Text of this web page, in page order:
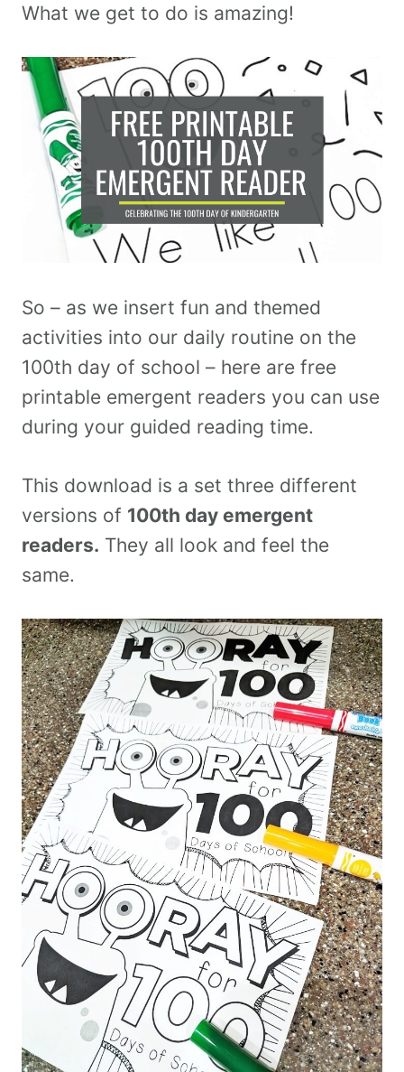
What we get to do is amazing!
So – as we insert fun and themed
activities into our daily routine on the
100th day of school – here are free
printable emergent readers you can use
during your guided reading time.
This download is a set three different
versions of 100th day emergent
readers. They all look and feel the
same.